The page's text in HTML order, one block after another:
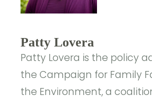
Patty Lovera
Patty Lovera is the policy
the Campaign for Family
the Environment, a